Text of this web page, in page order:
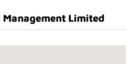
Management Limited